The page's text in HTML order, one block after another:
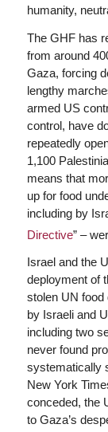
humanity,
The GHF has
from around
Gaza, forcing
lengthy
armed US
control, have
repeatedly
1,100
means that
up for food
including by
Directive” –
Israel and the
deployment of
stolen UN food
by Israeli and
including two
never found
systematically
New York
conceded, the
to Gaza’s